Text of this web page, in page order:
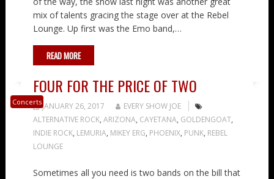
mix of talents gracing the stage over at the Rebel
Lounge. Up first was the Emo band,…
READ MORE
Concerts
FOUR FOR THE PRICE OF TWO
JANUARY 26, 2017
EVERY SHOW JOE
ALTERNATIVE ROCK, ARIZONA, CAYETANA, GOLDENGOAT,
INDIE ROCK, LEMURIA, MIKEY ERG, PHOENIX, PUNK, REBEL
LOUNGE
Sometimes all you need is two bands on the bill that